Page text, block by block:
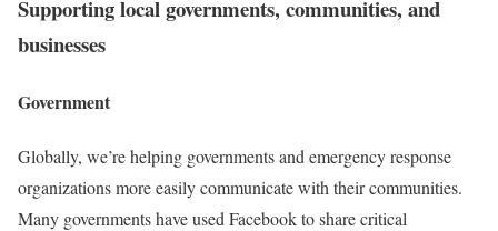
Supporting local governments, communities, and
businesses
Government
Globally, we’re helping governments and emergency response
organizations more easily communicate with their communities.
Many governments have used Facebook to share critical